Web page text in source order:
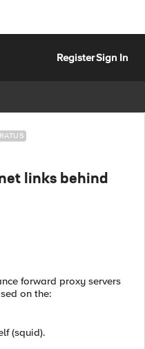
RegisterSign In
links behind
forward proxy servers
on the:
(squid).